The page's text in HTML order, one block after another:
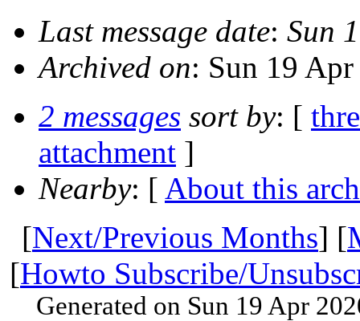
Last message date: Sun
Archived on: Sun 19
2 messages sort by: [
attachment ]
Nearby: [ About this
[Next/Previous Months] [
[Howto Subscribe/
Generated on Sun 19 Apr